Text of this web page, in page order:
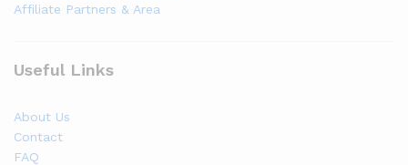
Affiliate Partners & Area
Useful Links
About Us
Contact
FAQ